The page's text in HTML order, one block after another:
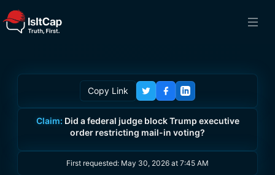
Copy Link
Claim: Did a federal judge block Trump executive
order restricting mail-in voting?
First requested: May 30, 2026 at 7:45 AM